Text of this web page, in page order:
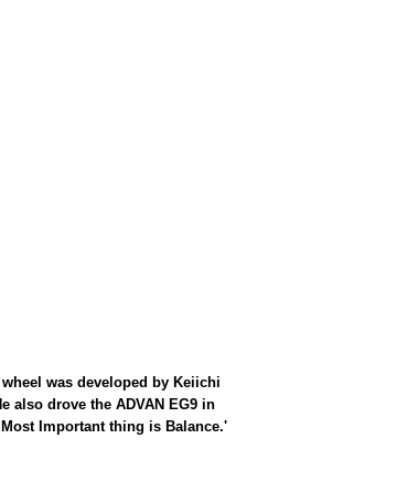
was developed by Keiichi
also drove the ADVAN EG9 in
Important thing is Balance.'